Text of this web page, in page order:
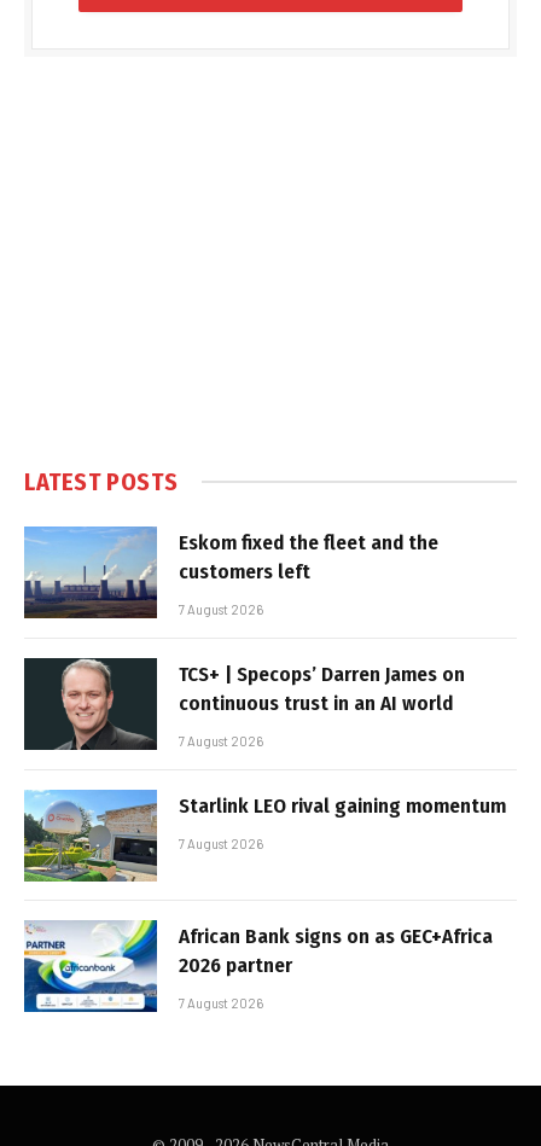
LATEST POSTS
Eskom fixed the fleet and the
customers left
7 August 2026
TCS+ | Specops’ Darren James on
continuous trust in an AI world
7 August 2026
Starlink LEO rival gaining momentum
7 August 2026
African Bank signs on as GEC+Africa
2026 partner
7 August 2026